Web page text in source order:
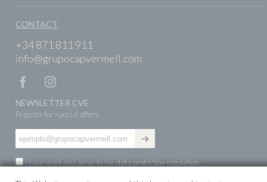
CONTACT
+34 871 811 911
info@grupocapvermell.com
NEWSLETTER CVE
Register for special offers
I have read and agree to thedata protection regulation.